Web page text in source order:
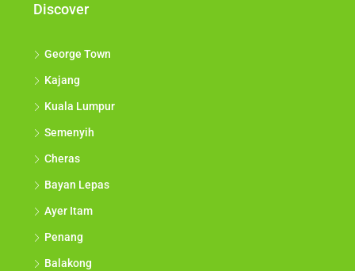
Discover
George Town
Kajang
Kuala Lumpur
Semenyih
Cheras
Bayan Lepas
Ayer Itam
Penang
Balakong